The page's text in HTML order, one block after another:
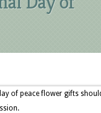
of peace flower gifts